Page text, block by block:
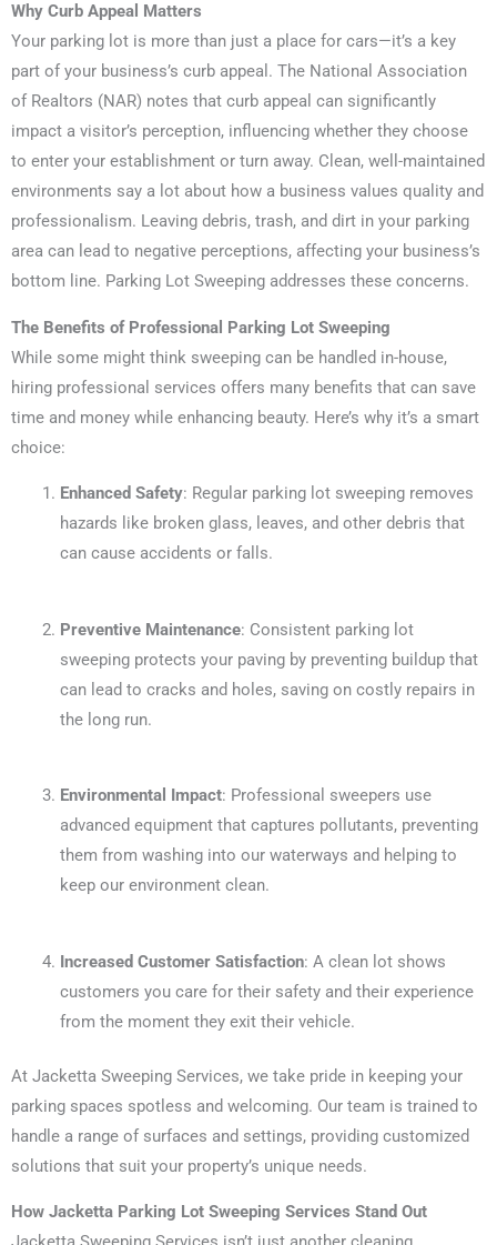
Why Curb Appeal Matters
Your parking lot is more than just a place for cars—it’s a key
part of your business’s curb appeal. The National Association
of Realtors (NAR) notes that curb appeal can significantly
impact a visitor’s perception, influencing whether they choose
to enter your establishment or turn away. Clean, well-maintained
environments say a lot about how a business values quality and
professionalism. Leaving debris, trash, and dirt in your parking
area can lead to negative perceptions, affecting your business’s
bottom line. Parking Lot Sweeping addresses these concerns.
The Benefits of Professional Parking Lot Sweeping
While some might think sweeping can be handled in-house,
hiring professional services offers many benefits that can save
time and money while enhancing beauty. Here’s why it’s a smart
choice:
Enhanced Safety: Regular parking lot sweeping removes
hazards like broken glass, leaves, and other debris that
can cause accidents or falls.
Preventive Maintenance: Consistent parking lot
sweeping protects your paving by preventing buildup that
can lead to cracks and holes, saving on costly repairs in
the long run.
Environmental Impact: Professional sweepers use
advanced equipment that captures pollutants, preventing
them from washing into our waterways and helping to
keep our environment clean.
Increased Customer Satisfaction: A clean lot shows
customers you care for their safety and their experience
from the moment they exit their vehicle.
At Jacketta Sweeping Services, we take pride in keeping your
parking spaces spotless and welcoming. Our team is trained to
handle a range of surfaces and settings, providing customized
solutions that suit your property’s unique needs.
How Jacketta Parking Lot Sweeping Services Stand Out